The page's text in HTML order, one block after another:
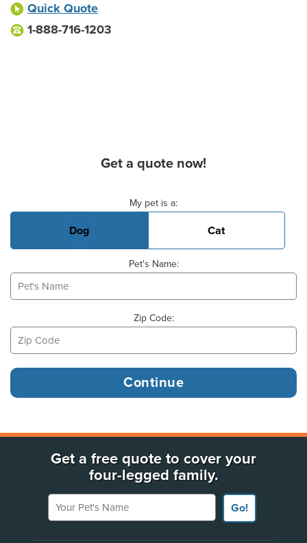
Quick Quote
1-888-716-1203
Get a quote now!
My pet is a:
Dog Cat
Pet's Name:
Zip Code:
Get a free quote to cover your
four-legged family.
Your Pet's Name
Go!